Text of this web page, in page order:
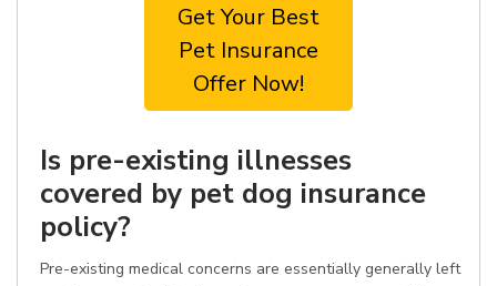
Get Your Best
Pet Insurance
Offer Now!
Is pre-existing illnesses
covered by pet dog insurance
policy?
Pre-existing medical concerns are essentially generally left